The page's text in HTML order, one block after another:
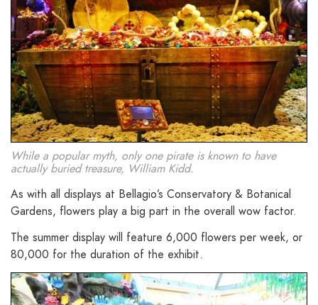
While a popular myth, only one pirate is known to have
actually buried treasure, William Kidd.
As with all displays at Bellagio’s Conservatory & Botanical
Gardens, flowers play a big part in the overall wow factor.
The summer display will feature 6,000 flowers per week, or
80,000 for the duration of the exhibit.